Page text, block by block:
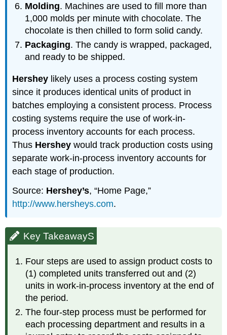
Molding. Machines are used to fill more than
1,000 molds per minute with chocolate. The
chocolate is then chilled to form solid candy.
Packaging. The candy is wrapped, packaged,
and ready to be shipped.
Hershey likely uses a process costing system
since it produces identical units of product in
batches employing a consistent process. Process
costing systems require the use of work-in-
process inventory accounts for each process.
Thus Hershey would track production costs using
separate work-in-process inventory accounts for
each stage of production.
Source: Hershey’s, “Home Page,”
http://www.hersheys.com.
Key TakeawayS
Four steps are used to assign product costs to
(1) completed units transferred out and (2)
units in work-in-process inventory at the end of
the period.
The four-step process must be performed for
each processing department and results in a